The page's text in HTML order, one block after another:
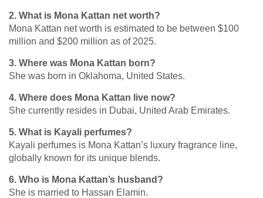
2. What is Mona Kattan net worth?
Mona Kattan net worth is estimated to be between $100
million and $200 million as of 2025.
3. Where was Mona Kattan born?
She was born in Oklahoma, United States.
4. Where does Mona Kattan live now?
She currently resides in Dubai, United Arab Emirates.
5. What is Kayali perfumes?
Kayali perfumes is Mona Kattan’s luxury fragrance line,
globally known for its unique blends.
6. Who is Mona Kattan’s husband?
She is married to Hassan Elamin.